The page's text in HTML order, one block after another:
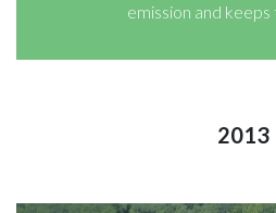
emission and keeps
2013